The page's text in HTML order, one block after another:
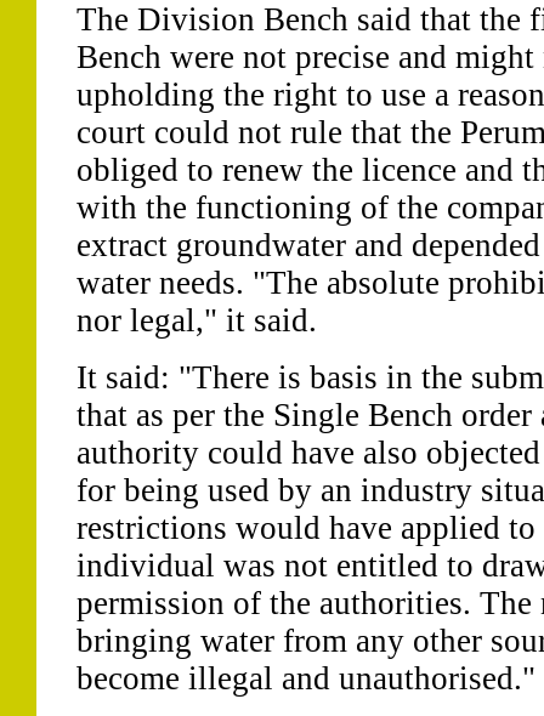
The Division Bench said that the
Bench were not precise and
upholding the right to use a
court could not rule that the
obliged to renew the licence and
with the functioning of the
extract groundwater and
water needs. "The absolute
nor legal," it said.
It said: "There is basis in the
that as per the Single Bench
authority could have also
for being used by an industry
restrictions would have applied to
individual was not entitled to
permission of the authorities.
bringing water from any other
become illegal and unauthorised."